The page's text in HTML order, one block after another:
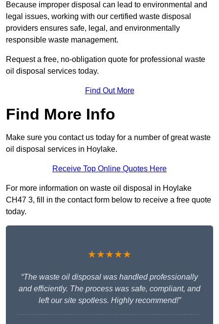
Because improper disposal can lead to environmental and
legal issues, working with our certified waste disposal
providers ensures safe, legal, and environmentally
responsible waste management.
Request a free, no-obligation quote for professional waste
oil disposal services today.
Find Out More
Find More Info
Make sure you contact us today for a number of great waste
oil disposal services in Hoylake.
Receive Top Online Quotes Here
For more information on waste oil disposal in Hoylake
CH47 3, fill in the contact form below to receive a free quote
today.
★★★★★
“The waste oil disposal was handled professionally
and efficiently. The process was safe, compliant, and
left our site spotless. Highly recommend!”